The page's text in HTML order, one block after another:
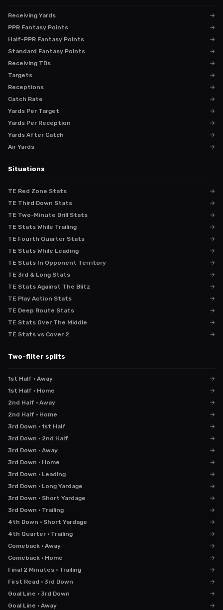
Receiving Yards
→
PPR Fantasy Points
→
Half-PPR Fantasy Points
→
Standard Fantasy Points
→
Receiving TDs
→
Targets
→
Receptions
→
Catch Rate
→
Yards Per Target
→
Yards Per Reception
→
Yards After Catch
→
Air Yards
→
Situations
TE Red Zone Stats
→
TE Third Down Stats
→
TE Two-Minute Drill Stats
→
TE Stats While Trailing
→
TE Fourth Quarter Stats
→
TE Stats While Leading
→
TE Stats In Opponent Territory
→
TE 3rd & Long Stats
→
TE Stats Against The Blitz
→
TE Play Action Stats
→
TE Deep Route Stats
→
TE Stats Over The Middle
→
TE Stats vs Cover 2
→
Two-filter splits
1st Half · Away
→
1st Half · Home
→
2nd Half · Away
→
2nd Half · Home
→
3rd Down · 1st Half
→
3rd Down · 2nd Half
→
3rd Down · Away
→
3rd Down · Home
→
3rd Down · Leading
→
3rd Down · Long Yardage
→
3rd Down · Short Yardage
→
3rd Down · Trailing
→
4th Down · Short Yardage
→
4th Quarter · Trailing
→
Comeback · Away
→
Comeback · Home
→
Final 2 Minutes · Trailing
→
First Read · 3rd Down
→
Goal Line · 3rd Down
→
Goal Line · Away
→